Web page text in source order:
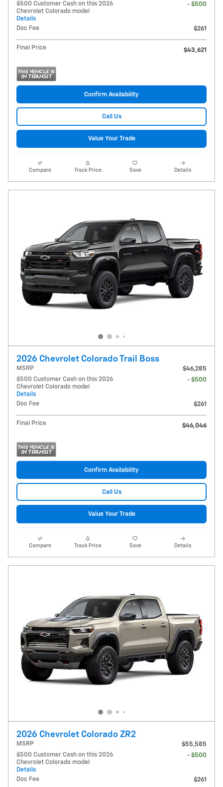
$500 Customer Cash on this 2026
Chevrolet Colorado model
Details
- $500
Doc Fee $261
Final Price $43,621
Confirm Availability
Call Us
Value Your Trade
Compare Track Price Save Details
2026 Chevrolet Colorado Trail Boss
MSRP
$46,285
$500 Customer Cash on this 2026
Chevrolet Colorado model
Details
- $500
Doc Fee $261
Final Price $46,046
Confirm Availability
Call Us
Value Your Trade
Compare Track Price Save Details
2026 Chevrolet Colorado ZR2
MSRP
$55,585
$500 Customer Cash on this 2026
Chevrolet Colorado model
Details
- $500
Doc Fee $261